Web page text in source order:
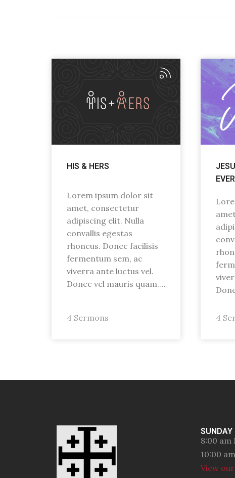
HIS & HERS
Lorem ipsum dolor sit
amet, consectetur
adipiscing elit. Nulla
convallis egestas
rhoncus. Donec facilisis
fermentum sem, ac
viverra ante luctus vel.
Donec vel mauris quam.…
4 Sermons 4
SUNDAY
8:00 am
10:00
View